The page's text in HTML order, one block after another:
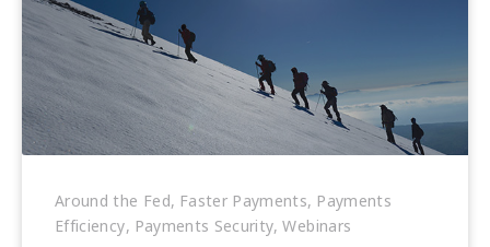
ReserveAround the Fed, Faster Payments, Payments
Efficiency, Payments Security,Webinars